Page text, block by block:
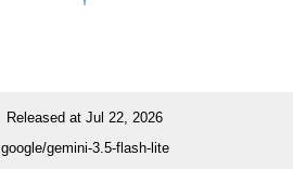
Released at Jul 22, 2026
google/gemini-3.5-flash-lite